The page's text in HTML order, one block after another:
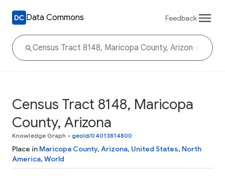
Data Commons Feedback
Census Tract 8148, Maricopa
County, Arizona
Knowledge Graph • geoId/04013814800
Place in Maricopa County, Arizona, United States, North
America, World